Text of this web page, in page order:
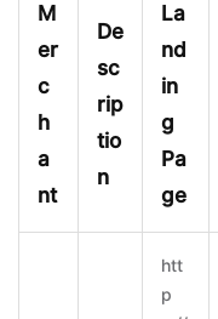
M
er
c
h
a
nt
De
sc
rip
tio
n
La
nd
in
g
Pa
ge
htt
p